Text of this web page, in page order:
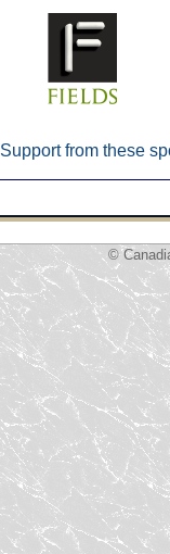
Support from these
©